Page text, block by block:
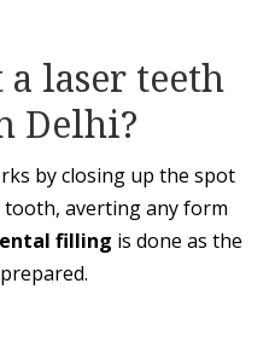
laser teeth
Delhi?
by closing up the spot
averting any form
filling is done as the